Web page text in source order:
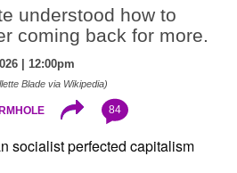
understood how to
coming back for more.
| 12:00pm
Blade via Wikipedia)
84